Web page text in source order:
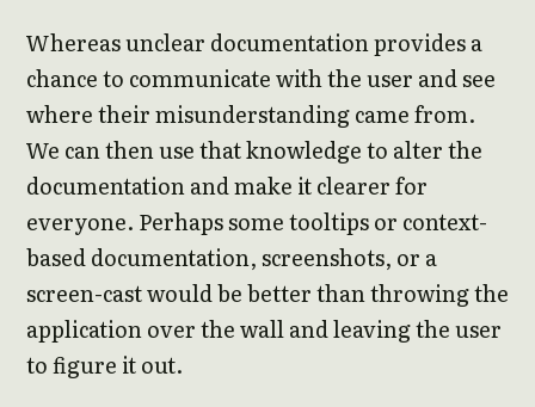
Whereas unclear documentation provides a
chance to communicate with the user and see
where their misunderstanding came from.
We can then use that knowledge to alter the
documentation and make it clearer for
everyone. Perhaps some tooltips or context-
based documentation, screenshots, or a
screen-cast would be better than throwing the
application over the wall and leaving the user
to figure it out.